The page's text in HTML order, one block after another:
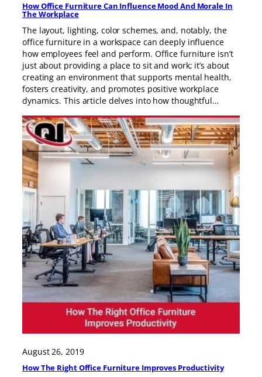
How Office Furniture Can Influence Mood And Morale In
The Workplace
The layout, lighting, color schemes, and, notably, the
office furniture in a workspace can deeply influence
how employees feel and perform. Office furniture isn’t
just about providing a place to sit and work; it’s about
creating an environment that supports mental health,
fosters creativity, and promotes positive workplace
dynamics. This article delves into how thoughtful…
August 26, 2019
How The Right Office Furniture Improves Productivity